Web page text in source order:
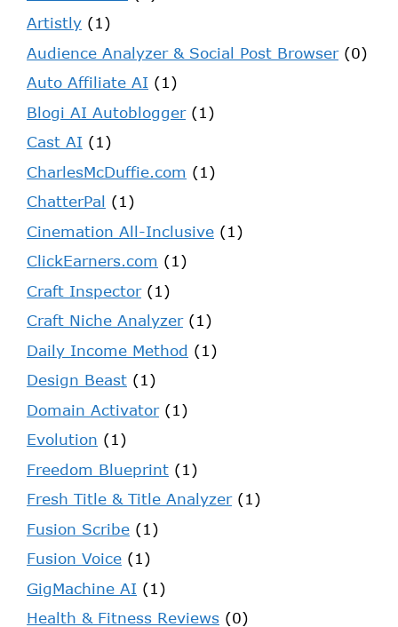
Artistly (1)
Audience Analyzer & Social Post Browser(0)
Auto Affiliate AI (1)
Blogi AI Autoblogger(1)
Cast AI (1)
CharlesMcDuffie.com (1)
ChatterPal (1)
Cinemation All-Inclusive (1)
ClickEarners.com (1)
Craft Inspector(1)
Craft Niche Analyzer(1)
Daily Income Method (1)
Design Beast (1)
Domain Activator(1)
Evolution (1)
Freedom Blueprint (1)
Fresh Title & Title Analyzer(1)
Fusion Scribe (1)
Fusion Voice (1)
GigMachine AI (1)
Health & Fitness Reviews (0)